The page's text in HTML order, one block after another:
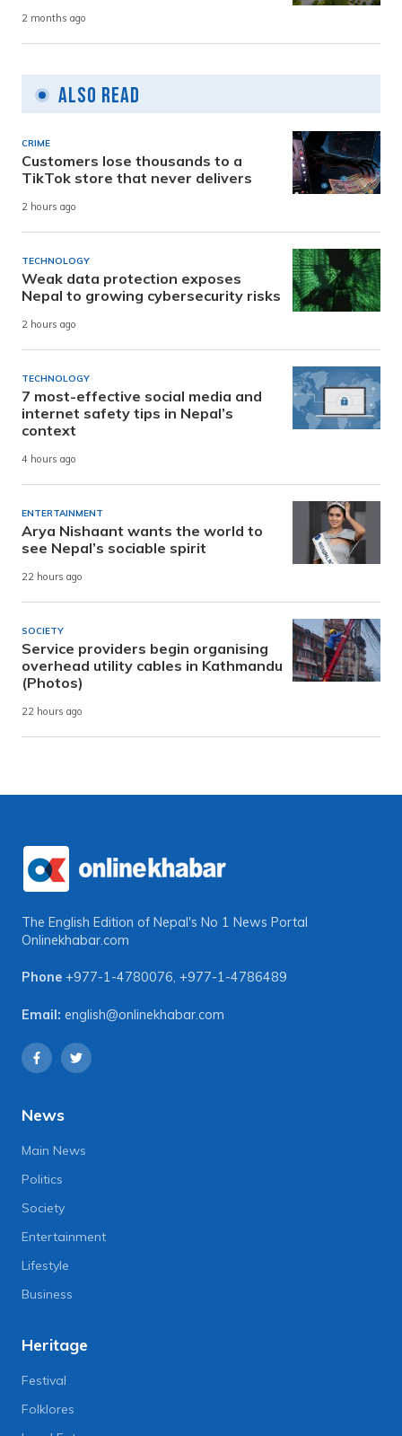
2 months ago
Also Read
CRIME
Customers lose thousands to a
TikTok store that never delivers
2 hours ago
TECHNOLOGY
Weak data protection exposes
Nepal to growing cybersecurity risks
2 hours ago
TECHNOLOGY
7 most-effective social media and
internet safety tips in Nepal’s
context
4 hours ago
ENTERTAINMENT
Arya Nishaant wants the world to
see Nepal’s sociable spirit
22 hours ago
SOCIETY
Service providers begin organising
overhead utility cables in Kathmandu
(Photos)
22 hours ago
The English Edition of Nepal's No 1 News Portal
Onlinekhabar.com
Phone +977-1-4780076, +977-1-4786489
Email: english@onlinekhabar.com
News
Main News
Politics
Society
Entertainment
Lifestyle
Business
Heritage
Festival
Folklores